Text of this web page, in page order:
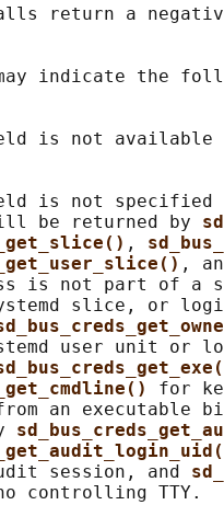
return a
indicate the
is not
is not
be returned by
,
,
is not part of a
slice, or
user unit or
for
an executable
session, and
controlling TTY.